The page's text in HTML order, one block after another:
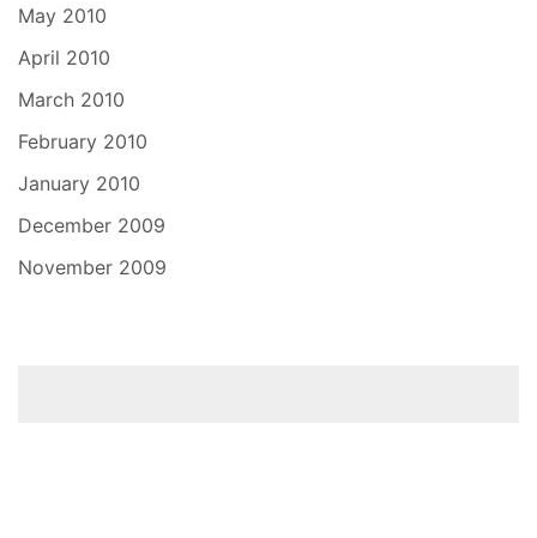
May 2010
April 2010
March 2010
February 2010
January 2010
December 2009
November 2009